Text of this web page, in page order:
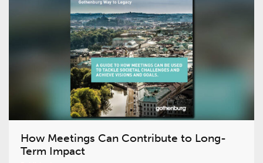
How Meetings Can Contribute to Long-
Term Impact